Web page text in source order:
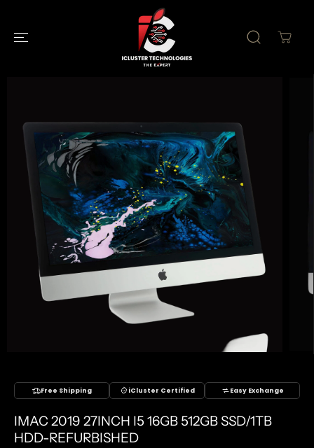
Free Shipping iCluster Certified Easy Exchange
IMAC 2019 27INCH I5 16GB 512GB SSD/1TB
HDD-REFURBISHED